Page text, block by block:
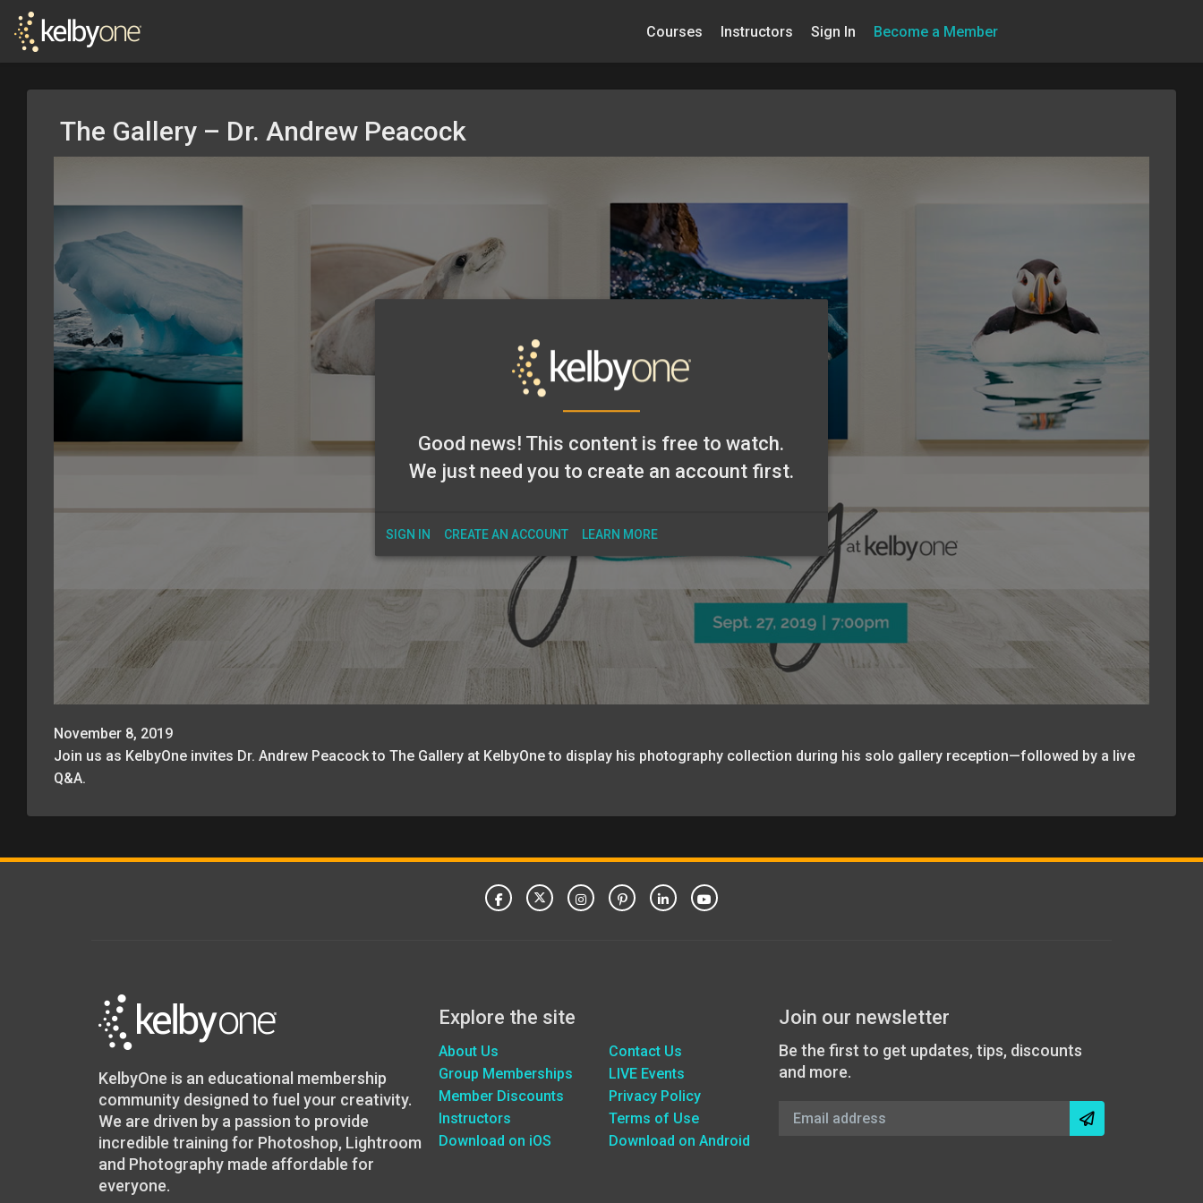
Courses Instructors Sign In Become a Member
The Gallery – Dr. Andrew Peacock
Good news! This content is free to watch.
We just need you to create an account first.
SIGN IN CREATE AN ACCOUNT LEARN MORE
November 8, 2019
Join us as KelbyOne invites Dr. Andrew Peacock to The Gallery at KelbyOne to display his photography collection during his solo gallery reception—followed by a live
Q&A.
KelbyOne is an educational membership
community designed to fuel your creativity.
We are driven by a passion to provide
incredible training for Photoshop, Lightroom
and Photography made affordable for
everyone.
Explore the site
About Us
Group Memberships
Member Discounts
Instructors
Download on iOS
Contact Us
LIVE Events
Privacy Policy
Terms of Use
Download on Android
Join our newsletter
Be the first to get updates, tips, discounts
and more.